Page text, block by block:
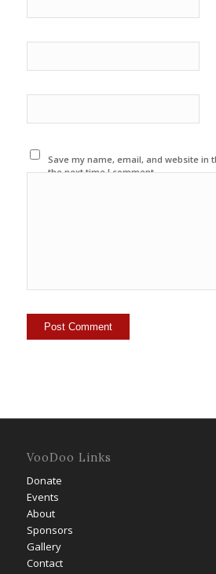
Save my name, email, and website in
the next time I comment.
VooDoo Links
Donate
Events
About
Sponsors
Gallery
Contact